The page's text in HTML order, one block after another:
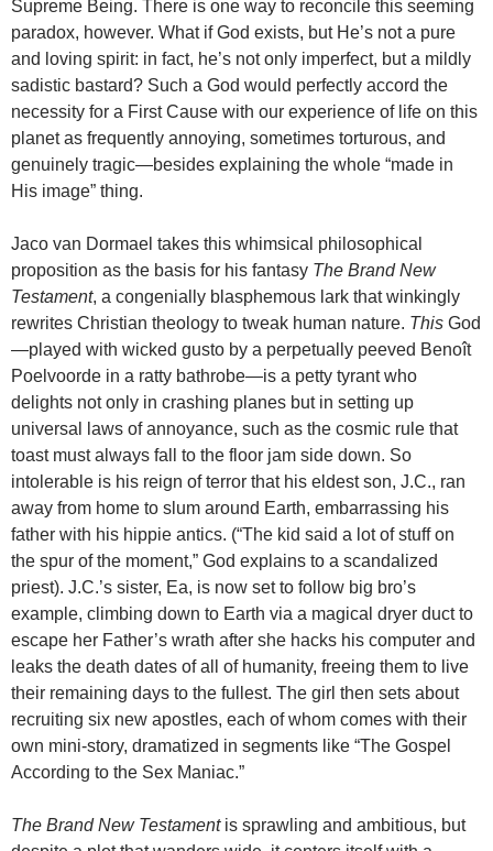
Supreme Being. There is one way to reconcile this seeming
paradox, however. What if God exists, but He’s not a pure
and loving spirit: in fact, he’s not only imperfect, but a mildly
sadistic bastard? Such a God would perfectly accord the
necessity for a First Cause with our experience of life on this
planet as frequently annoying, sometimes torturous, and
genuinely tragic—besides explaining the whole “made in
His image” thing.
Jaco van Dormael takes this whimsical philosophical
proposition as the basis for his fantasy The Brand New
Testament, a congenially blasphemous lark that winkingly
rewrites Christian theology to tweak human nature. This God
—played with wicked gusto by a perpetually peeved Benoît
Poelvoorde in a ratty bathrobe—is a petty tyrant who
delights not only in crashing planes but in setting up
universal laws of annoyance, such as the cosmic rule that
toast must always fall to the floor jam side down. So
intolerable is his reign of terror that his eldest son, J.C., ran
away from home to slum around Earth, embarrassing his
father with his hippie antics. (“The kid said a lot of stuff on
the spur of the moment,” God explains to a scandalized
priest). J.C.’s sister, Ea, is now set to follow big bro’s
example, climbing down to Earth via a magical dryer duct to
escape her Father’s wrath after she hacks his computer and
leaks the death dates of all of humanity, freeing them to live
their remaining days to the fullest. The girl then sets about
recruiting six new apostles, each of whom comes with their
own mini-story, dramatized in segments like “The Gospel
According to the Sex Maniac.”
The Brand New Testamentis sprawling and ambitious, but